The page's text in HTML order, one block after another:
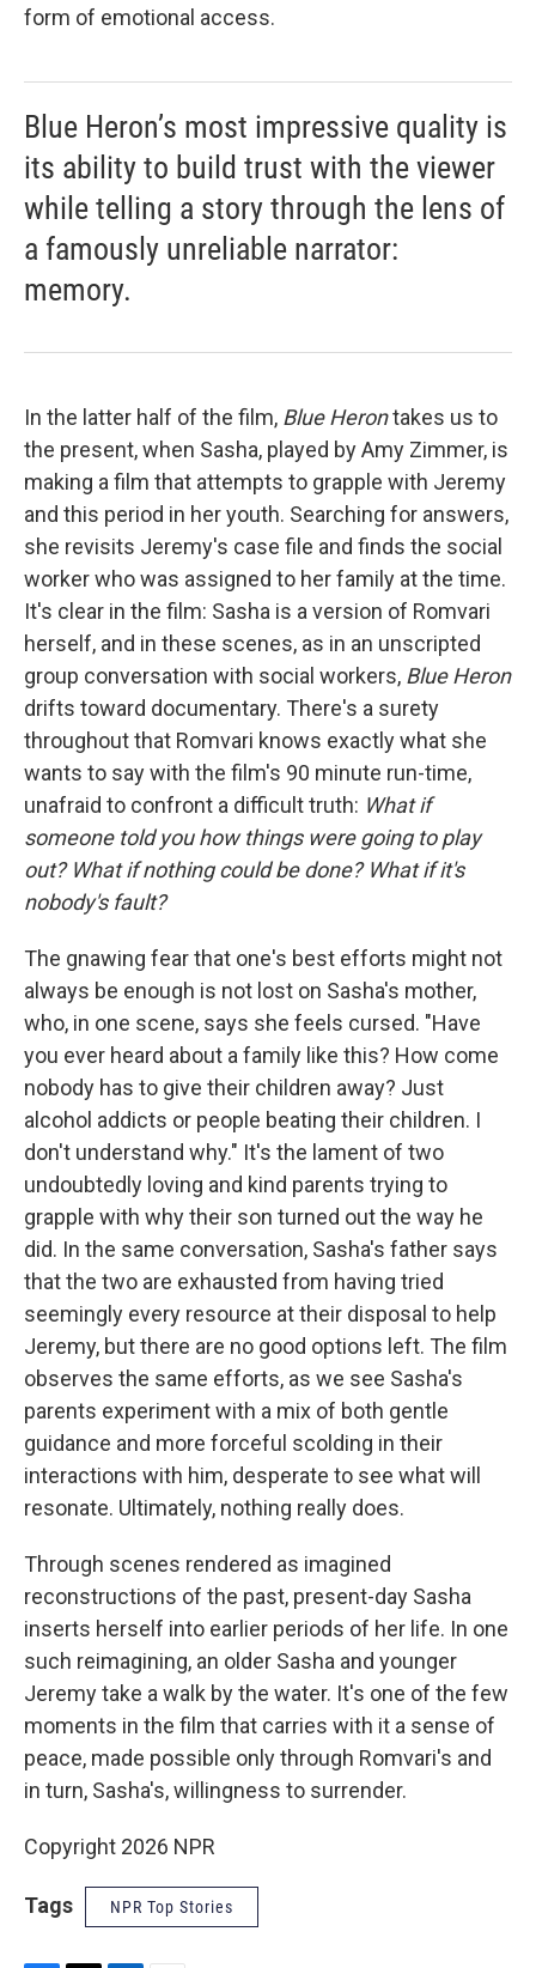
form of emotional access.
Blue Heron’s most impressive quality is
its ability to build trust with the viewer
while telling a story through the lens of
a famously unreliable narrator:
memory.
In the latter half of the film, Blue Herontakes us to
the present, when Sasha, played by Amy Zimmer, is
making a film that attempts to grapple with Jeremy
and this period in her youth. Searching for answers,
she revisits Jeremy's case file and finds the social
worker who was assigned to her family at the time.
It's clear in the film: Sasha is a version of Romvari
herself, and in these scenes, as in an unscripted
group conversation with social workers, Blue Heron
drifts toward documentary. There's a surety
throughout that Romvari knows exactly what she
wants to say with the film's 90 minute run-time,
unafraid to confront a difficult truth: What if
someone told you how things were going to play
out? What if nothing could be done? What if it's
nobody's fault?
The gnawing fear that one's best efforts might not
always be enough is not lost on Sasha's mother,
who, in one scene, says she feels cursed. "Have
you ever heard about a family like this? How come
nobody has to give their children away? Just
alcohol addicts or people beating their children. I
don't understand why." It's the lament of two
undoubtedly loving and kind parents trying to
grapple with why their son turned out the way he
did. In the same conversation, Sasha's father says
that the two are exhausted from having tried
seemingly every resource at their disposal to help
Jeremy, but there are no good options left. The film
observes the same efforts, as we see Sasha's
parents experiment with a mix of both gentle
guidance and more forceful scolding in their
interactions with him, desperate to see what will
resonate. Ultimately, nothing really does.
Through scenes rendered as imagined
reconstructions of the past, present-day Sasha
inserts herself into earlier periods of her life. In one
such reimagining, an older Sasha and younger
Jeremy take a walk by the water. It's one of the few
moments in the film that carries with it a sense of
peace, made possible only through Romvari's and
in turn, Sasha's, willingness to surrender.
Copyright 2026 NPR
Tags NPR Top Stories